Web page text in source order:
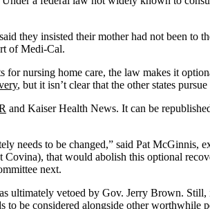
they insisted their mother had not been
of Medi-Cal.
for nursing home care, the law makes it
, but it isn’t clear that the other states
and Kaiser Health News. It can be
needs to be changed,” said Pat
that would abolish this optional
next.
ultimately vetoed by Gov. Jerry Brown. Still,
to be considered alongside other worthwhile